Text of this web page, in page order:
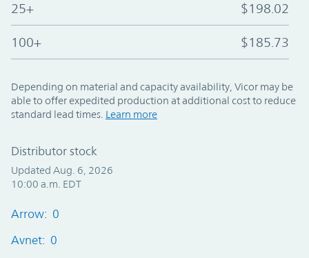
25+ $198.02
100+ $185.73
Depending on material and capacity availability, Vicor may be
able to offer expedited production at additional cost to reduce
standard lead times. Learn more
Distributor stock
Updated Aug. 6, 2026
10:00 a.m. EDT
Arrow: 0
Avnet: 0